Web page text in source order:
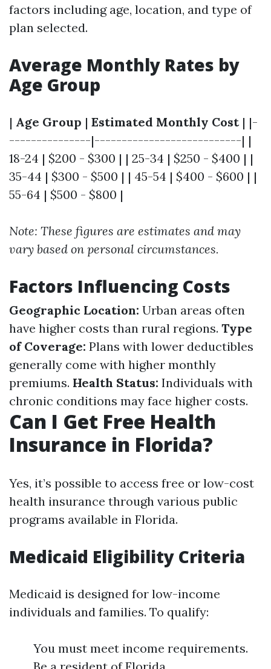
factors including age, location, and type of
plan selected.
Average Monthly Rates by
Age Group
| Age Group | Estimated Monthly Cost| |-
---------------|---------------------------| |
18-24 | $200 - $300 | | 25-34 | $250 - $400 | |
35-44 | $300 - $500 | | 45-54 | $400 - $600 | |
55-64 | $500 - $800 |
Note: These figures are estimates and may
vary based on personal circumstances.
Factors Influencing Costs
Geographic Location: Urban areas often
have higher costs than rural regions. Type
of Coverage: Plans with lower deductibles
generally come with higher monthly
premiums. Health Status: Individuals with
chronic conditions may face higher costs.
Can I Get Free Health
Insurance in Florida?
Yes, it’s possible to access free or low-cost
health insurance through various public
programs available in Florida.
Medicaid Eligibility Criteria
Medicaid is designed for low-income
individuals and families. To qualify:
You must meet income requirements.